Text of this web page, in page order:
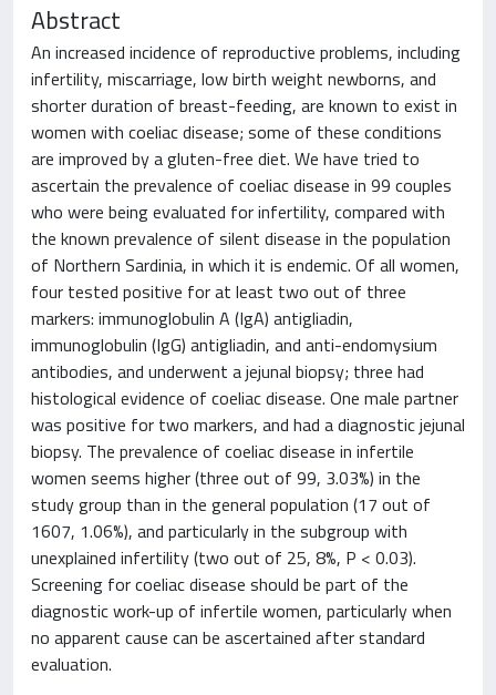
Abstract
An increased incidence of reproductive problems, including
infertility, miscarriage, low birth weight newborns, and
shorter duration of breast-feeding, are known to exist in
women with coeliac disease; some of these conditions
are improved by a gluten-free diet. We have tried to
ascertain the prevalence of coeliac disease in 99 couples
who were being evaluated for infertility, compared with
the known prevalence of silent disease in the population
of Northern Sardinia, in which it is endemic. Of all women,
four tested positive for at least two out of three
markers: immunoglobulin A (IgA) antigliadin,
immunoglobulin (IgG) antigliadin, and anti-endomysium
antibodies, and underwent a jejunal biopsy; three had
histological evidence of coeliac disease. One male partner
was positive for two markers, and had a diagnostic jejunal
biopsy. The prevalence of coeliac disease in infertile
women seems higher (three out of 99, 3.03%) in the
study group than in the general population (17 out of
1607, 1.06%), and particularly in the subgroup with
unexplained infertility (two out of 25, 8%, P < 0.03).
Screening for coeliac disease should be part of the
diagnostic work-up of infertile women, particularly when
no apparent cause can be ascertained after standard
evaluation.